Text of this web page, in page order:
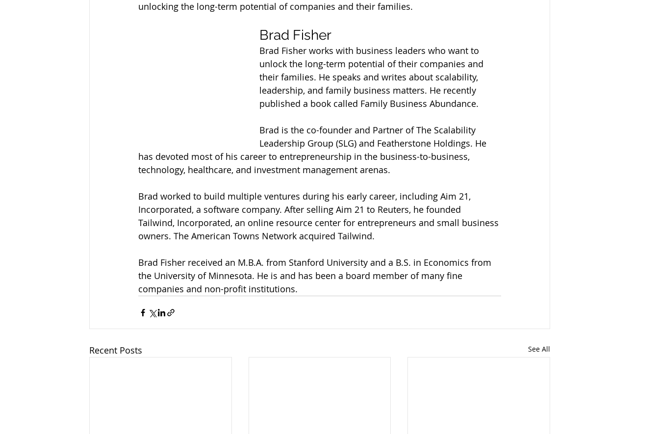
unlocking the long-term potential of companies and their families.
Brad Fisher
Brad Fisher works with business leaders who want to
unlock the long-term potential of their companies and
their families. He speaks and writes about scalability,
leadership, and family business matters. He recently
published a book called Family Business Abundance.
Brad is the co-founder and Partner of The Scalability
Leadership Group (SLG) and Featherstone Holdings. He
has devoted most of his career to entrepreneurship in the business-to-business,
technology, healthcare, and investment management arenas.
Brad worked to build multiple ventures during his early career, including Aim 21,
Incorporated, a software company. After selling Aim 21 to Reuters, he founded
Tailwind, Incorporated, an online resource center for entrepreneurs and small business
owners. The American Towns Network acquired Tailwind.
Brad Fisher received an M.B.A. from Stanford University and a B.S. in Economics from
the University of Minnesota. He is and has been a board member of many fine
companies and non-profit institutions.
Recent Posts See All